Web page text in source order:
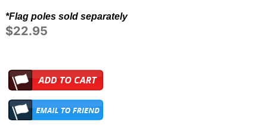
*Flag poles sold separately
$22.95